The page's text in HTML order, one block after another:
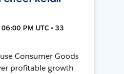
PM UTC • 33
Consumer Goods
profitable growth